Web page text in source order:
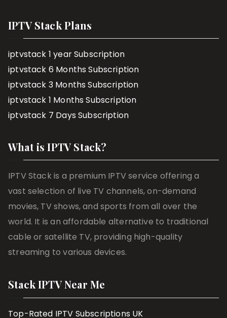
IPTV Stack Plans
iptvstack 1 year Subscription
iptvstack 6 Months Subscription
iptvstack 3 Months Subscription
iptvstack 1 Months Subscription
iptvstack 7 Days Subscription
What is IPTV Stack?
IPTV Stack is a premium IPTV service offering a
vast selection of live TV channels, on-demand
movies, TV shows, and sports from all over the
world. It is an affordable alternative to traditional
cable or satellite TV, providing high-quality
streaming to various devices.
Stack IPTV Near Me
Top-Rated IPTV Subscriptions UK